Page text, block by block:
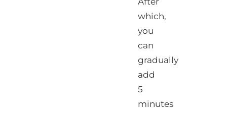
which,
you
can
gradually
add
5
minutes